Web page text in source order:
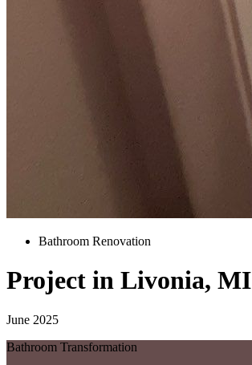
Bathroom Renovation
Project in Livonia, MI
June 2025
Bathroom Transformation